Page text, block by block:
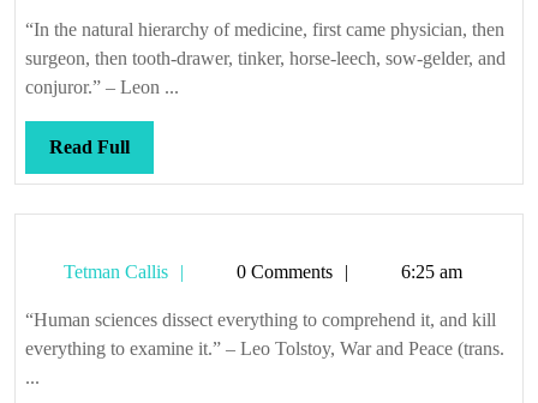
“In the natural hierarchy of medicine, first came physician, then
surgeon, then tooth-drawer, tinker, horse-leech, sow-gelder, and
conjuror.” – Leon ...
Read FullRead
Full
Tetman Callis
Tetman0 Comments 6:25 am
“Human sciences dissect everything to comprehend it, and kill
everything to examine it.” – Leo Tolstoy, War and Peace (trans.
...